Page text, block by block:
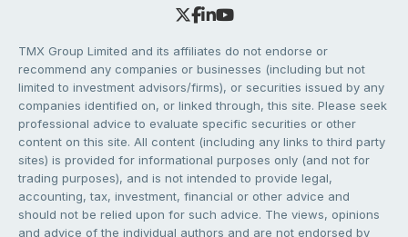
TMX Group Limited and its affiliates do not endorse or
recommend any companies or businesses (including but not
limited to investment advisors/firms), or securities issued by any
companies identified on, or linked through, this site. Please seek
professional advice to evaluate specific securities or other
content on this site. All content (including any links to third party
sites) is provided for informational purposes only (and not for
trading purposes), and is not intended to provide legal,
accounting, tax, investment, financial or other advice and
should not be relied upon for such advice. The views, opinions
and advice of the individual authors and are not endorsed by